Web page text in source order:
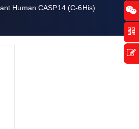
Human CASP14 (C-6His)